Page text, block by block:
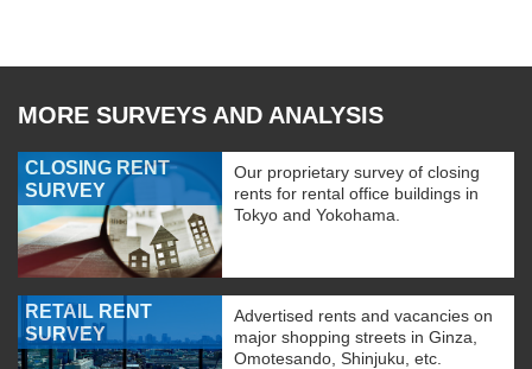
MORE SURVEYS AND ANALYSIS
CLOSING RENT
SURVEY
Our proprietary survey of closing
rents for rental office buildings in
Tokyo and Yokohama.
RETAIL RENT
SURVEY
Advertised rents and vacancies on
major shopping streets in Ginza,
Omotesando, Shinjuku, etc.